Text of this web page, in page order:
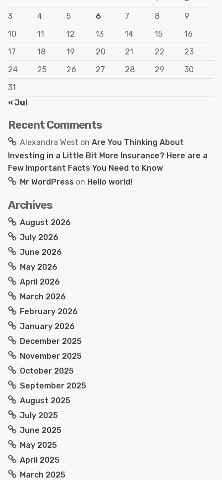
3
4 5 6 7 8
9
10
11 12 13 14 15
16
17
18 19 20 21 22
23
24
25 26 27 28 29
30
31
« Jul
Recent Comments
Alexandra West on Are You Thinking About
Investing in a Little Bit More Insurance? Here are a
Few Important Facts You Need to Know
Mr WordPress on Hello world!
Archives
August 2026
July 2026
June 2026
May 2026
April 2026
March 2026
February 2026
January 2026
December 2025
November 2025
October 2025
September 2025
August 2025
July 2025
June 2025
May 2025
April 2025
March 2025